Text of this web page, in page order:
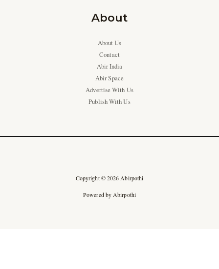
About
About Us
Contact
Abir India
Abir Space
Advertise With Us
Publish With Us
Copyright © 2026 Abirpothi
Powered by Abirpothi